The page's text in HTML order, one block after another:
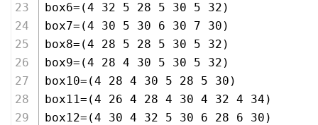
box6=(4 32 5 28 5 30 5 32)
box7=(4 30 5 30 6 30 7 30)
box8=(4 28 5 28 5 30 5 32)
box9=(4 28 4 30 5 30 5 32)
box10=(4 28 4 30 5 28 5 30)
box11=(4 26 4 28 4 30 4 32 4 34)
box12=(4 30 4 32 5 30 6 28 6 30)